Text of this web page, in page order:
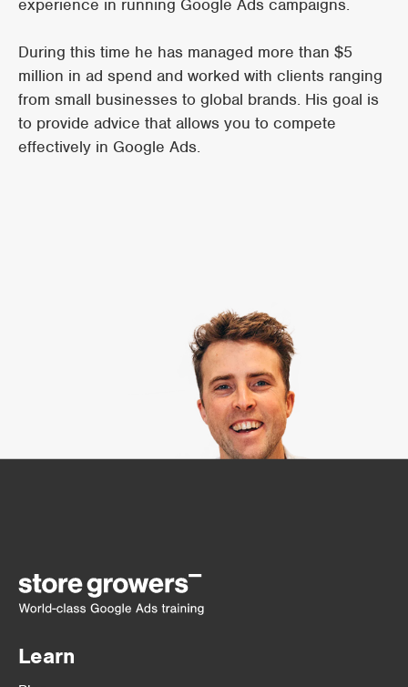
experience in running Google Ads campaigns.
During this time he has managed more than $5
million in ad spend and worked with clients ranging
from small businesses to global brands. His goal is
to provide advice that allows you to compete
effectively in Google Ads.
Learn